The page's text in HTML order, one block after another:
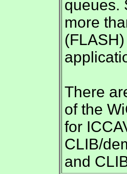
queues.
more
There
of the
for
CLIB/
and